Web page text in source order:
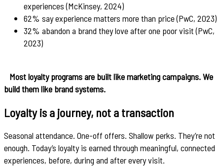
experiences (McKinsey, 2024)
62% say experience matters more than price (PwC, 2023)
32% abandon a brand they love after one poor visit (PwC,
2023)
Most loyalty programs are built like marketing campaigns. We
build them like brand systems.
Loyalty is a journey, not a transaction
Seasonal attendance. One-off offers. Shallow perks. They’re not
enough. Today’s loyalty is earned through meaningful, connected
experiences, before, during and after every visit.